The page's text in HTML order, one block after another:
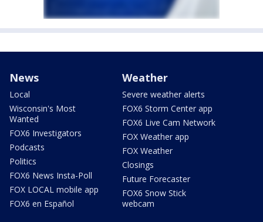
News
Local
Wisconsin's Most
Wanted
FOX6 Investigators
Podcasts
Politics
FOX6 News Insta-Poll
FOX LOCAL mobile app
FOX6 en Español
Weather
Severe weather alerts
FOX6 Storm Center app
FOX6 Live Cam Network
FOX Weather app
FOX Weather
Closings
Future Forecaster
FOX6 Snow Stick
webcam